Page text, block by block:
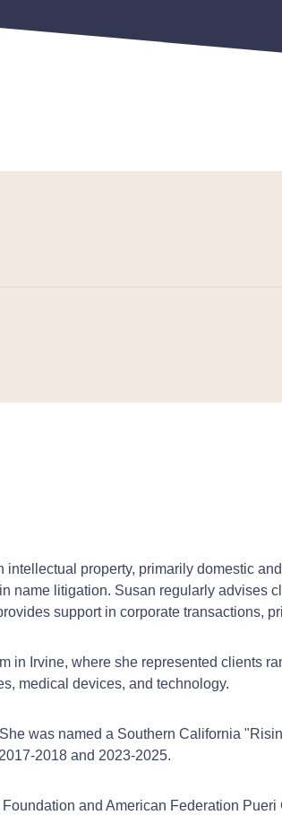
property, primarily domestic
name litigation. Susan regularly advises
support in corporate transactions,
in Irvine, where she represented clients
medical devices, and technology.
was named a Southern California
2018 and 2023-2025.
and American Federation